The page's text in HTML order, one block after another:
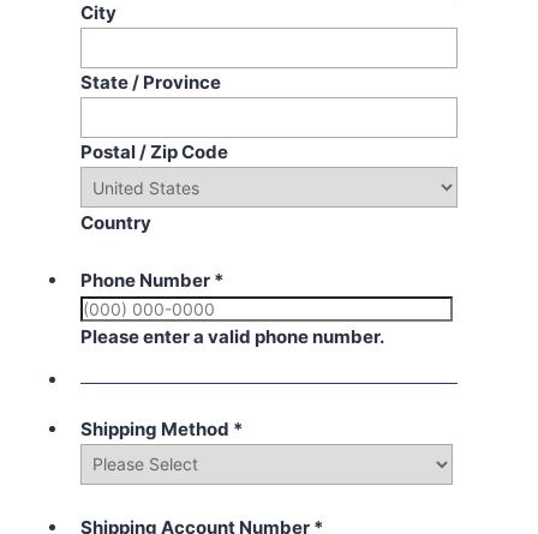
City
State / Province
Postal / Zip Code
Country
Phone Number *
Please enter a valid phone number.
Shipping Method *
Shipping Account Number *